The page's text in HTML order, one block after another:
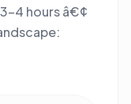
4 hours â€¢